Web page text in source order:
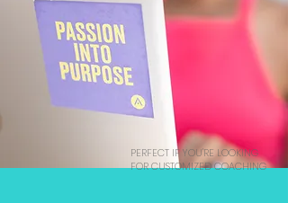
PERFECT IF YOU'RE LOOKING
FOR CUSTOMIZED COACHING